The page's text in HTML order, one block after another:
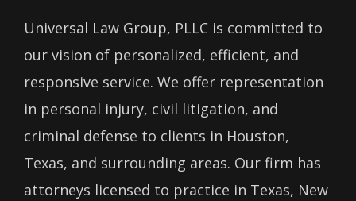
Universal Law Group, PLLC is committed to
our vision of personalized, efficient, and
responsive service. We offer representation
in personal injury, civil litigation, and
criminal defense to clients in Houston,
Texas, and surrounding areas. Our firm has
attorneys licensed to practice in Texas, New